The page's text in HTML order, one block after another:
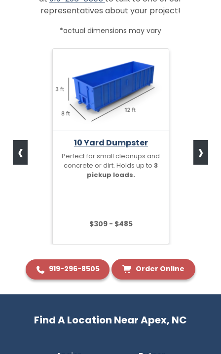
representatives about your project!
*actual dimensions may vary
10 Yard Dumpster
Perfect for small cleanups and
concrete or dirt. Holds up to3
pickup loads.
$309 - $485
‹ ›
919-296-8505 Order Online
Find A Location Near Apex, NC